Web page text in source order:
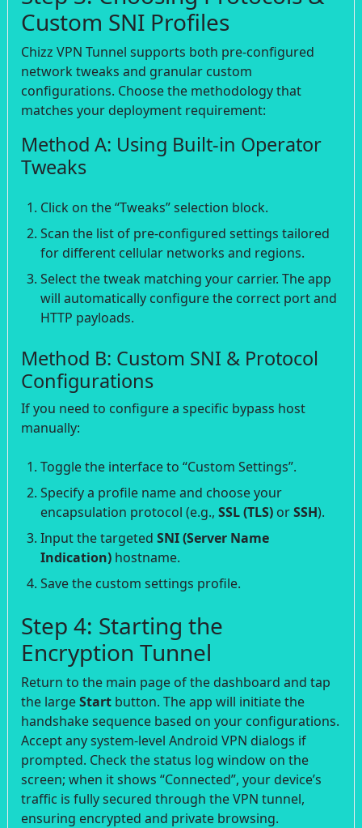
Custom SNI Profiles
Chizz VPN Tunnel supports both pre-configured
network tweaks and granular custom
configurations. Choose the methodology that
matches your deployment requirement:
Method A: Using Built-in Operator
Tweaks
Click on the “Tweaks” selection block.
Scan the list of pre-configured settings tailored
for different cellular networks and regions.
Select the tweak matching your carrier. The app
will automatically configure the correct port and
HTTP payloads.
Method B: Custom SNI & Protocol
Configurations
If you need to configure a specific bypass host
manually:
Toggle the interface to “Custom Settings”.
Specify a profile name and choose your
encapsulation protocol (e.g., SSL (TLS) orSSH).
Input the targeted SNI (Server Name
Indication) hostname.
Save the custom settings profile.
Step 4: Starting the
Encryption Tunnel
Return to the main page of the dashboard and tap
the largeStart button. The app will initiate the
handshake sequence based on your configurations.
Accept any system-level Android VPN dialogs if
prompted. Check the status log window on the
screen; when it shows “Connected”, your device’s
traffic is fully secured through the VPN tunnel,
ensuring encrypted and private browsing.